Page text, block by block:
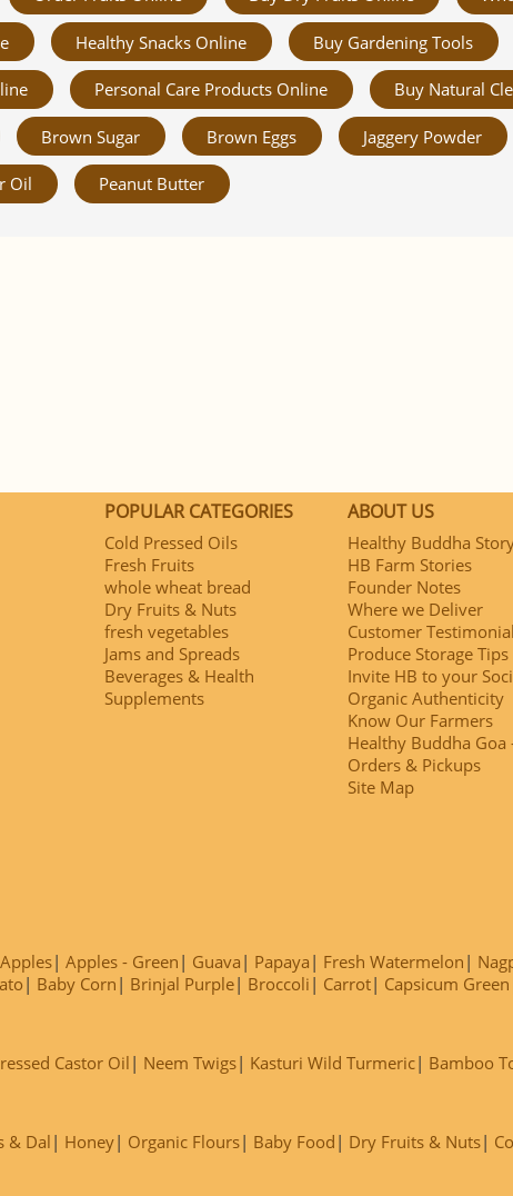
Healthy Snacks Online Buy Gardening Tools
Personal Care Products Online Buy Natural
Brown Sugar Brown Eggs Jaggery Powder
Oil Peanut Butter
POPULAR CATEGORIES
Cold Pressed Oils
Fresh Fruits
whole wheat bread
Dry Fruits & Nuts
fresh vegetables
Jams and Spreads
Beverages & Health
Supplements
ABOUT US
Healthy Buddha
HB Farm Stories
Founder Notes
Where we Deliver
Customer
Produce Storage Tips
Invite HB to your
Organic Authenticity
Know Our Farmers
Healthy Buddha Goa
Orders & Pickups
Site Map
Apples Apples - Green Guava Papaya Fresh Watermelon
Baby Corn Brinjal Purple Broccoli Carrot Capsicum Green
Castor Oil Neem Twigs Kasturi Wild Turmeric Bamboo
& Dal Honey Organic Flours Baby Food Dry Fruits & Nuts